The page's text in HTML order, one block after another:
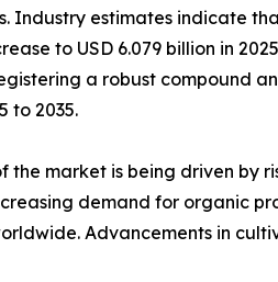
Industry estimates indicate
to USD 6.079 billion in
a robust compound
to 2035.
market is being driven by
demand for organic
Advancements in